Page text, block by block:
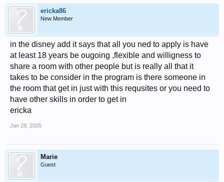
ericka86
New Member
in the disney add it says that all you ned to apply is have
at least 18 years be ougoing ,flexible and willigness to
share a room with other people but is really all that it
takes to be consider in the program is there someone in
the room that get in just with this requsites or you need to
have other skills in order to get in
ericka
Jan 28, 2005
Marie
Guest